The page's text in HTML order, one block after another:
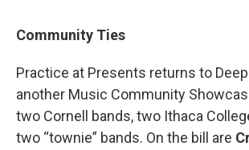
Community Ties
Practice at Presents returns to
another Music Community
two Cornell bands, two Ithaca
two “townie” bands. On the bill are